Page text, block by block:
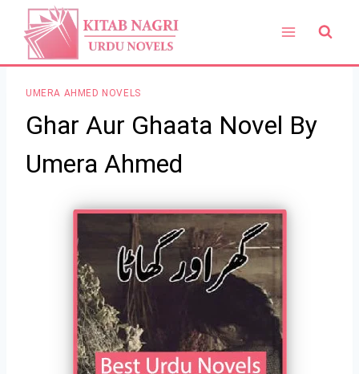
content
UMERA AHMED NOVELS
Ghar Aur Ghaata Novel By
Umera Ahmed